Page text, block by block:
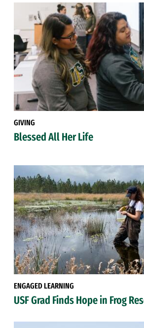
GIVING
Blessed All Her Life
ENGAGED LEARNING
USF Grad Finds Hope in Frog